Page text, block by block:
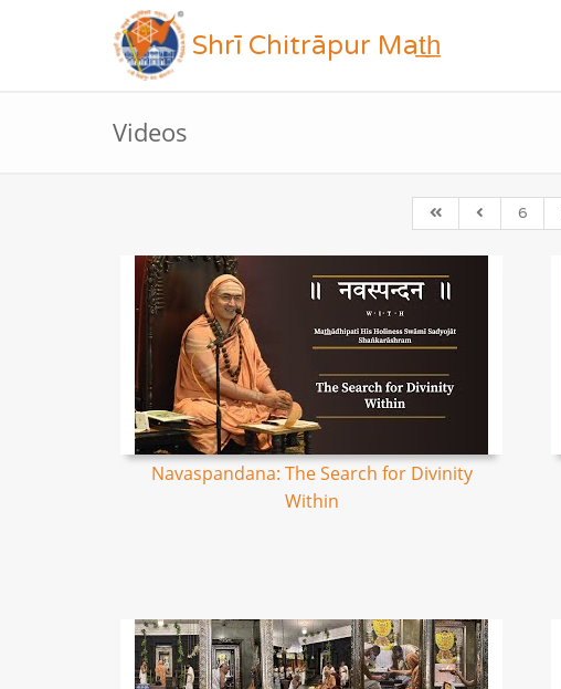
Shrī Chitrāpur Mat̲h̲
Videos
6
Navaspandana: The Search for Divinity
Within